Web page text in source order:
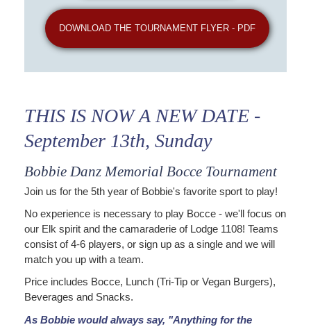
DOWNLOAD THE TOURNAMENT FLYER - PDF
THIS IS NOW A NEW DATE -
September 13th, Sunday
Bobbie Danz Memorial Bocce Tournament
Join us for the 5th year of Bobbie's favorite sport to play!
No experience is necessary to play Bocce - we'll focus on
our Elk spirit and the camaraderie of Lodge 1108! Teams
consist of 4-6 players, or sign up as a single and we will
match you up with a team.
Price includes Bocce, Lunch (Tri-Tip or Vegan Burgers),
Beverages and Snacks.
As Bobbie would always say, "Anything for the